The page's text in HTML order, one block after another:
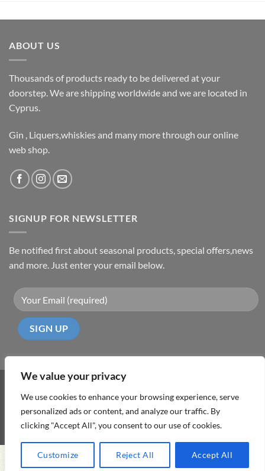
We value your privacy
We use cookies to enhance your browsing experience, serve
personalized ads or content, and analyze our traffic. By
clicking "Accept All", you consent to our use of cookies.
Customize Reject All Accept All
ABOUT US
Thousands of products ready to be delivered at your
doorstep. We are shipping worldwide and we are located in
Cyprus.
Gin , Liquers,whiskies and many more through our online
web shop.
SIGNUP FOR NEWSLETTER
Be notified first about seasonal products, special offers,news
and more. Just enter your email below.
Delivery
ABOUT TERMS & CONDITIONS PRIVACY POLICY CONTACT
Copyright 2026 ©DD Cyprus1Click